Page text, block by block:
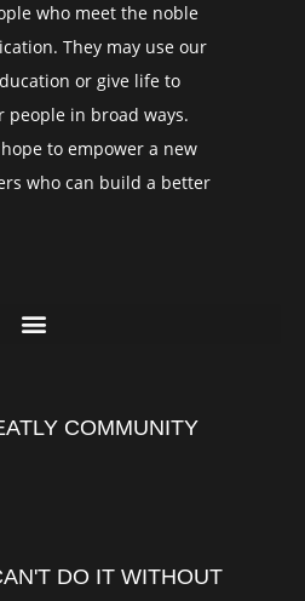
who meet the noble
They may use our
or give life to
in broad ways.
to empower a new
who can build a better
COMMUNITY
DO IT WITHOUT